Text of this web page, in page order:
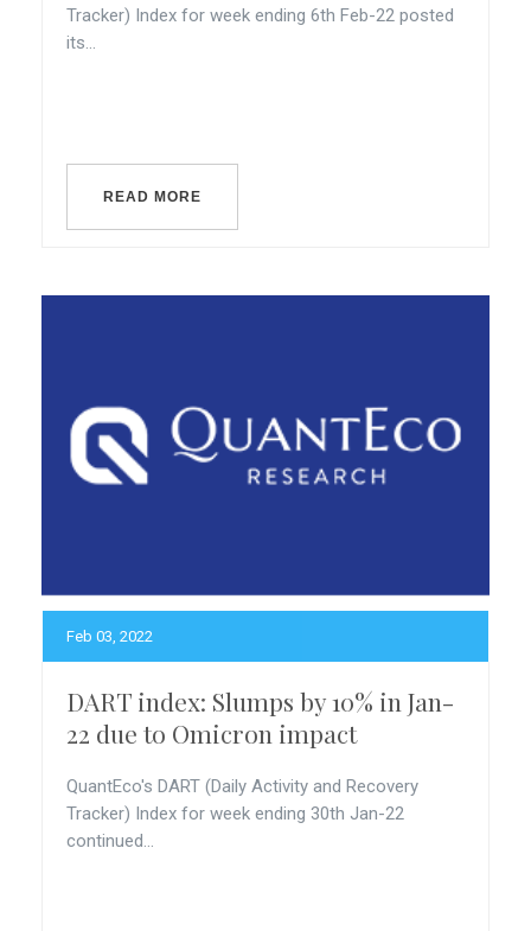
Tracker) Index for week ending 6th Feb-22 posted
its...
READ MORE
Feb 03, 2022
DART index: Slumps by 10% in Jan-
22 due to Omicron impact
QuantEco's DART (Daily Activity and Recovery
Tracker) Index for week ending 30th Jan-22
continued...